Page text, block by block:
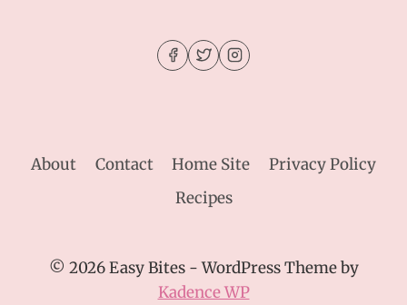
BREAKFAST
About Contact Home Site
Privacy Policy
Recipes
© 2026 Easy Bites - WordPress Theme by
Kadence WP